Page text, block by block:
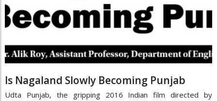
Is Nagaland Slowly Becoming Punjab
Udta Punjab, the gripping 2016 Indian film directed by